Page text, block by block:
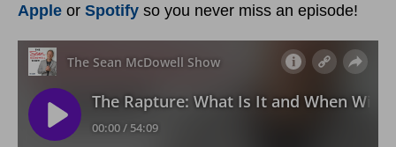
Apple or Spotify so you never miss an episode!